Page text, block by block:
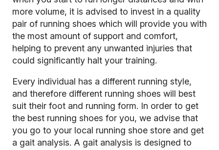
more volume, it is advised to invest in a quality
pair of running shoes which will provide you with
the most amount of support and comfort,
helping to prevent any unwanted injuries that
could significantly halt your training.
Every individual has a different running style,
and therefore different running shoes will best
suit their foot and running form. In order to get
the best running shoes for you, we advise that
you go to your local running shoe store and get
a gait analysis. A gait analysis is designed to